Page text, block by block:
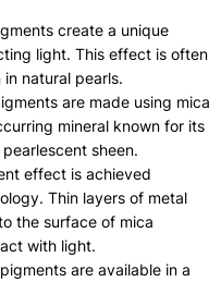
create a unique
light. This effect is often
natural pearls.
are made using mica
mineral known for its
sheen.
effect is achieved
Thin layers of metal
the surface of mica
with light.
are available in a